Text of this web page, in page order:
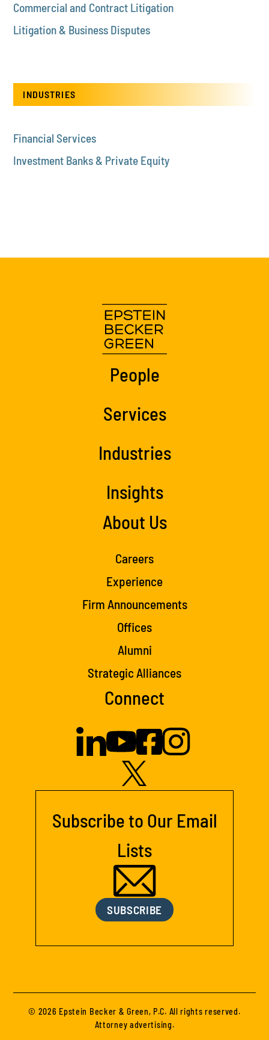
Commercial and Contract Litigation
Litigation & Business Disputes
INDUSTRIES
Financial Services
Investment Banks & Private Equity
People
Services
Industries
Insights
About Us
Careers
Experience
Firm Announcements
Offices
Alumni
Strategic Alliances
Connect
Subscribe to Our Email
Lists
SUBSCRIBE
© 2026 Epstein Becker & Green, P.C. All rights reserved.
Attorney advertising.